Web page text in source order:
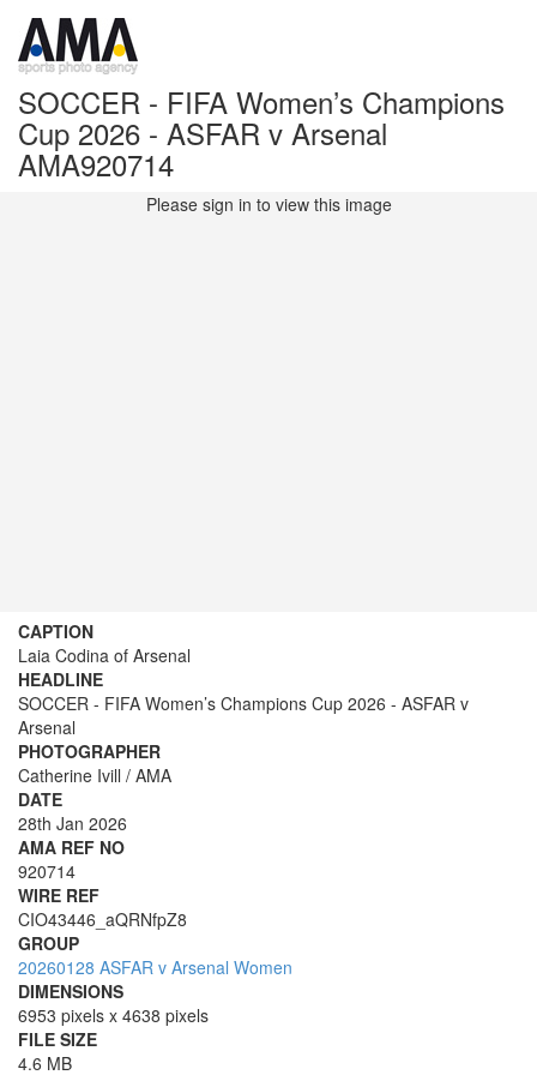
SOCCER - FIFA Women’s Champions
Cup 2026 - ASFAR v Arsenal
AMA920714
Please sign in to view this image
CAPTION
Laia Codina of Arsenal
HEADLINE
SOCCER - FIFA Women’s Champions Cup 2026 - ASFAR v
Arsenal
PHOTOGRAPHER
Catherine Ivill / AMA
DATE
28th Jan 2026
AMA REF NO
920714
WIRE REF
CIO43446_aQRNfpZ8
GROUP
20260128 ASFAR v Arsenal Women
DIMENSIONS
6953 pixels x 4638 pixels
FILE SIZE
4.6 MB